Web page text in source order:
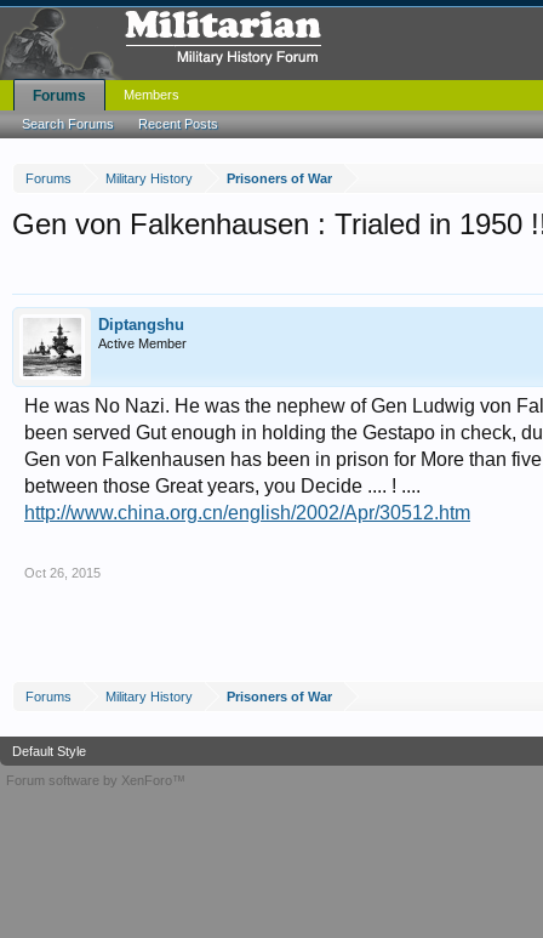
Forums Military History Prisoners of War
Gen von Falkenhausen : Trialed in 1950
Diptangshu
Active Member
He was No Nazi. He was the nephew of Gen Ludwig von
been served Gut enough in holding the Gestapo in check,
Gen von Falkenhausen has been in prison for More than
between those Great years, you Decide .... ! ....
http://www.china.org.cn/english/2002/Apr/30512.htm
Oct 26, 2015
Forums Military History Prisoners of War
Forums
Search Forums Recent Posts
Members
Default Style
Forum software by XenForo™